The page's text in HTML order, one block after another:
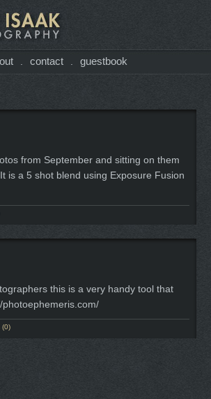
contact guestbook
from September and sitting on them
is a 5 shot blend using Exposure Fusion
this is a very handy tool that
(0)